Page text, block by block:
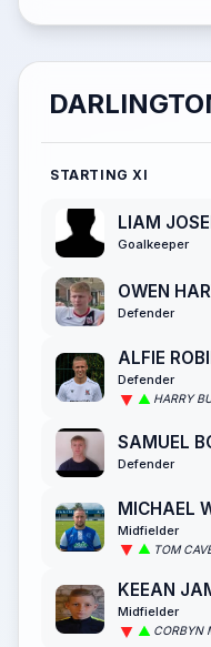
STARTING XI
LIAM
Goalkeeper
OWEN
Defender
ALFIE
Defender
HARRY
SAMUEL
Defender
MICHAEL
Midfielder
TOM
KEEAN
Midfielder
CORBYN